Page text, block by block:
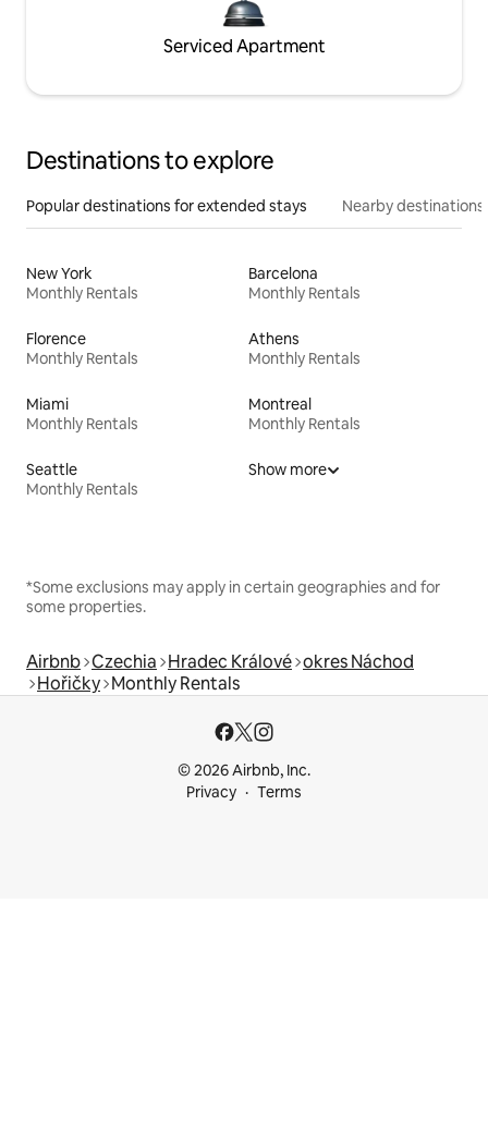
Serviced Apartment
Destinations to explore
Popular destinations for extended stays Nearby destinations
New York
Monthly Rentals
Barcelona
Monthly Rentals
Florence
Monthly Rentals
Athens
Monthly Rentals
Miami
Monthly Rentals
Montreal
Monthly Rentals
Seattle
Monthly Rentals
Show more
*Some exclusions may apply in certain geographies and for
some properties.
Airbnb Czechia Hradec Králové okres Náchod
Hořičky Monthly Rentals
© 2026 Airbnb, Inc.
Privacy
Terms